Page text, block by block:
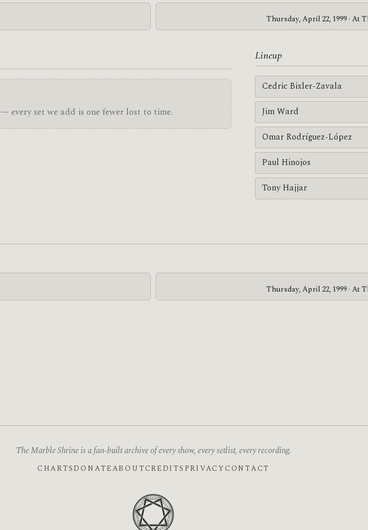
Thursday, April 22, 1999 · At
— every set we add is one fewer lost to time.
Lineup
Cedric Bixler-Zavala
Jim Ward
Omar Rodríguez-López
Paul Hinojos
Tony Hajjar
Thursday, April 22, 1999 · At
The Marble Shrine is a fan-built archive of every show, every setlist, every recording.
CHARTSDONATEABOUTCREDITS PRIVACY CONTACT